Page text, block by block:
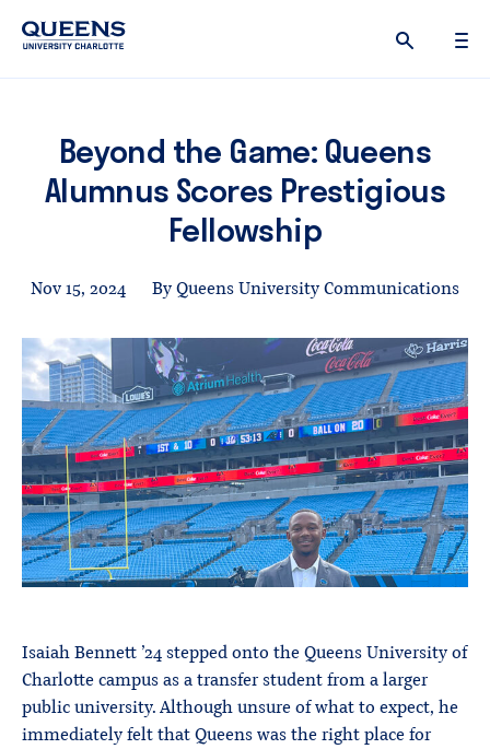
Beyond the Game: Queens
Alumnus Scores Prestigious
Fellowship
Nov 15, 2024 By Queens University Communications
Isaiah Bennett ’24 stepped onto the Queens University of
Charlotte campus as a transfer student from a larger
public university. Although unsure of what to expect, he
immediately felt that Queens was the right place for